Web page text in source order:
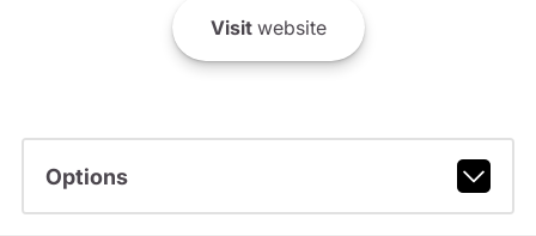
Visitwebsite
Options